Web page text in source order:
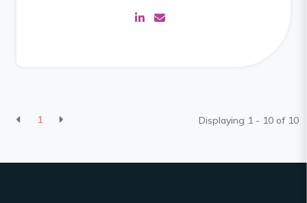
1 Displaying 1 - 10 of 10